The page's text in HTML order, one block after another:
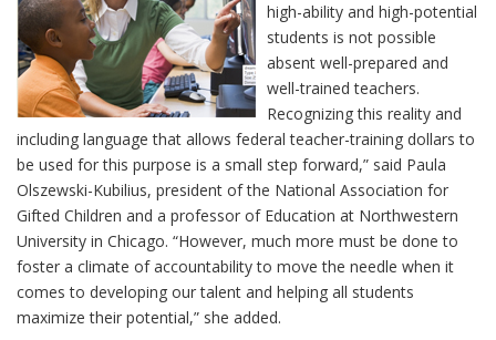
high-ability and high-potential
students is not possible
absent well-prepared and
well-trained teachers.
Recognizing this reality and
including language that allows federal teacher-training dollars to
be used for this purpose is a small step forward,” said Paula
Olszewski-Kubilius, president of the National Association for
Gifted Children and a professor of Education at Northwestern
University in Chicago. “However, much more must be done to
foster a climate of accountability to move the needle when it
comes to developing our talent and helping all students
maximize their potential,” she added.